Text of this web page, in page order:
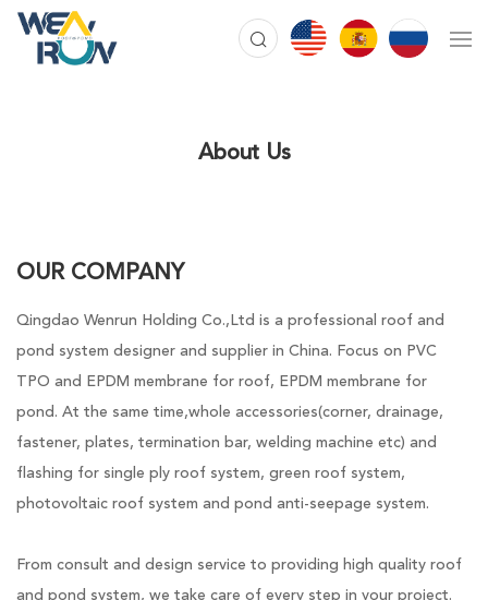
About Us
OUR COMPANY
Qingdao Wenrun Holding Co.,Ltd is a professional roof and
pond system designer and supplier in China. Focus on PVC
TPO and EPDM membrane for roof, EPDM membrane for
pond. At the same time,whole accessories(corner, drainage,
fastener, plates, termination bar, welding machine etc) and
flashing for single ply roof system, green roof system,
photovoltaic roof system and pond anti-seepage system.
From consult and design service to providing high quality roof
and pond system, we take care of every step in your project.